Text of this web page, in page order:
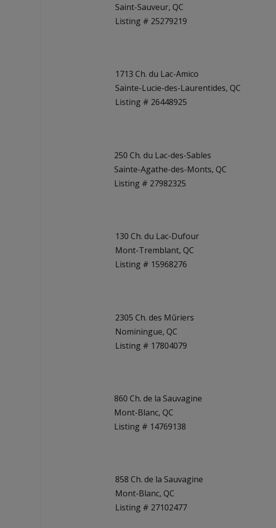
Saint-Sauveur, QC
Listing # 25279219
1713 Ch. du Lac-Amico
Sainte-Lucie-des-Laurentides, QC
Listing # 26448925
250 Ch. du Lac-des-Sables
Sainte-Agathe-des-Monts, QC
Listing # 27982325
130 Ch. du Lac-Dufour
Mont-Tremblant, QC
Listing # 15968276
2305 Ch. des Mûriers
Nominingue, QC
Listing # 17804079
860 Ch. de la Sauvagine
Mont-Blanc, QC
Listing # 14769138
858 Ch. de la Sauvagine
Mont-Blanc, QC
Listing # 27102477